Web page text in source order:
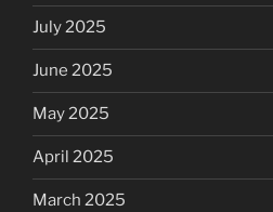
July 2025
June 2025
May 2025
April 2025
March 2025